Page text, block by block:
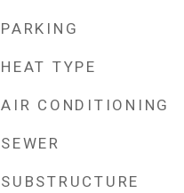
PARKING
HEAT TYPE
AIR CONDITIONING
SEWER
SUBSTRUCTURE